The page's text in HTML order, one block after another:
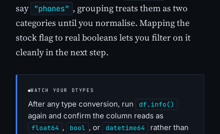
say "phones" , grouping treats them as two
categories until you normalise. Mapping the
stock flag to real booleans lets you filter on it
cleanly in the next step.
WATCH YOUR DTYPES
After any type conversion, run df.info()
again and confirm the column reads as
float64 , bool , or datetime64 rather than